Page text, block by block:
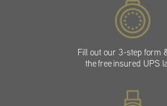
Fill out our 3-step form
the free insured UPS